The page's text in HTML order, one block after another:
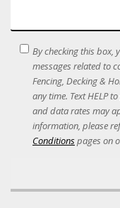
SMS
Terms
Acceptance
By checking this box,
messages related to
Fencing, Decking &
any time. Text HELP to
and data rates may
information, please
Conditionspages on